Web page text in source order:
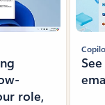
role,